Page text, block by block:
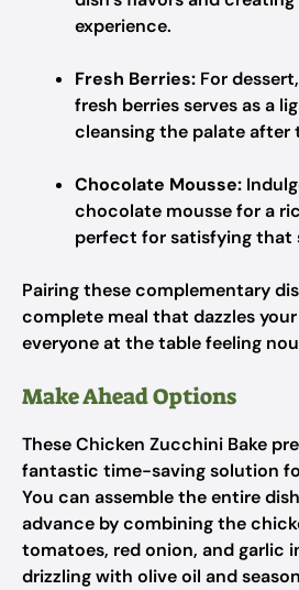
experience.
Fresh Berries: For
fresh berries serves as a
cleansing the palate after
Chocolate Mousse:
chocolate mousse for a
perfect for satisfying that
Pairing these complementary
complete meal that dazzles your
everyone at the table feeling
Make Ahead Options
These Chicken Zucchini Bake
fantastic time-saving solution
You can assemble the entire dish
advance by combining the
tomatoes, red onion, and garlic
drizzling with olive oil and